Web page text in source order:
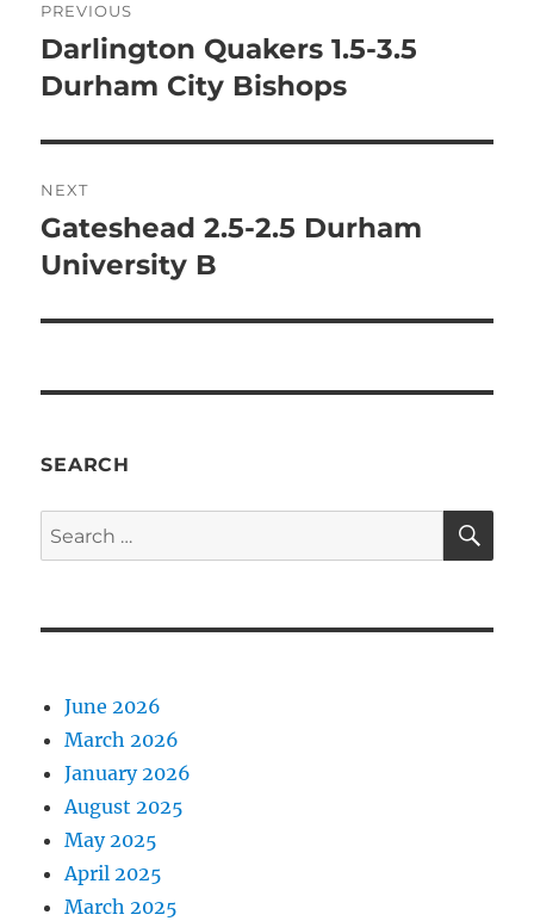
navigation
PREVIOUS
Previous
post:
Darlington Quakers 1.5-3.5
Durham City Bishops
NEXT
Next
post:
Gateshead 2.5-2.5 Durham
University B
SEARCH
Search
for:
June 2026
March 2026
January 2026
August 2025
May 2025
April 2025
March 2025